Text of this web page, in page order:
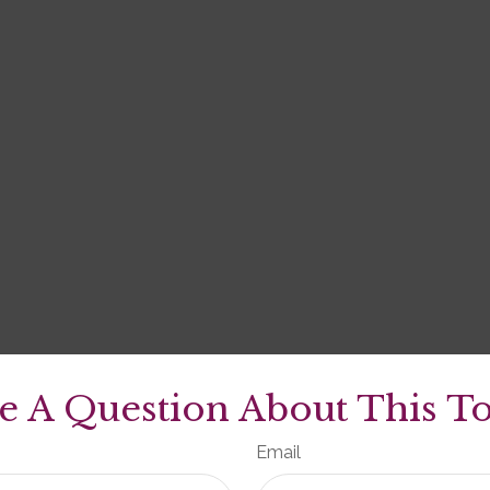
A Question About This
Email